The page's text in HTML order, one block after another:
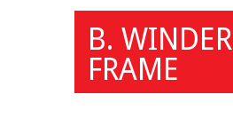
B. WINDER
FRAME